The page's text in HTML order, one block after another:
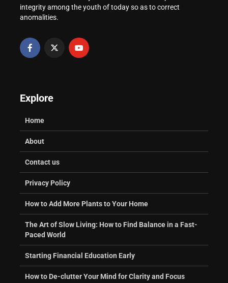
University Transcript
Practical Guide
integrity among the youth of today so as to correct
anomalities.
Explore
Home
About
Contact us
Privacy Policy
How to Add More Plants to Your Home
The Art of Slow Living: How to Find Balance in a Fast-
Paced World
Starting Financial Education Early
How to De-clutter Your Mind for Clarity and Focus